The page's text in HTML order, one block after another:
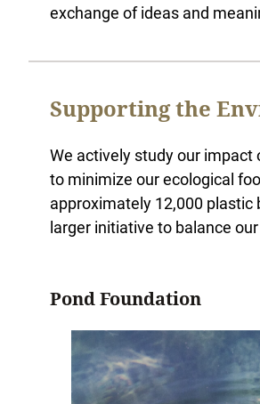
exchange of ideas and
Supporting the
We actively study our
to minimize our ecological
approximately 12,000 plastic
larger initiative to balance
Pond Foundation